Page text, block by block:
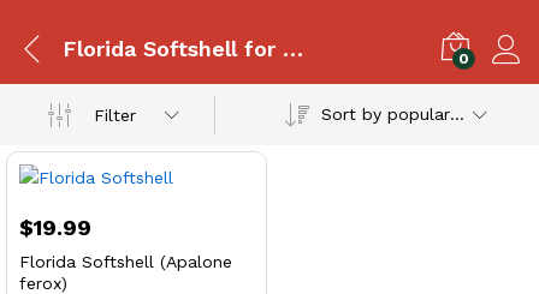
Florida Softshell for sale 0
Filter Sort by popularity
$19.99
Florida Softshell (Apalone
ferox)